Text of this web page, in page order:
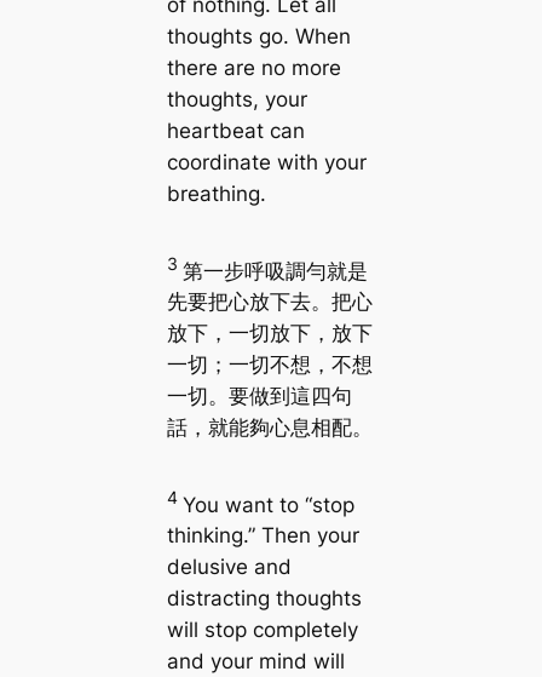
thoughts go. When
there are no more
thoughts, your
heartbeat can
coordinate with your
breathing.
3 第一步呼吸調勻就是
先要把心放下去。把心
放下，一切放下，放下
一切；一切不想，不想
一切。要做到這四句
話，就能夠心息相配。
4 You want to “stop
thinking.” Then your
delusive and
distracting thoughts
will stop completely
and your mind will